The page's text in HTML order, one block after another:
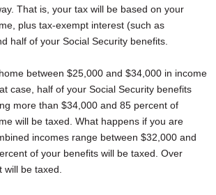
That is, your tax will be based on your
plus tax-exempt interest (such as
half of your Social Security benefits.
between $25,000 and $34,000 in income
case, half of your Social Security benefits
more than $34,000 and 85 percent of
will be taxed. What happens if you are
incomes range between $32,000 and
of your benefits will be taxed. Over
be taxed.